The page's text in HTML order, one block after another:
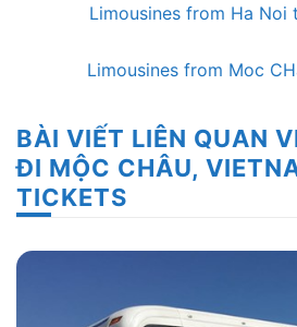
Limousines from Ha Noi
Limousines from Moc
BÀI VIẾT LIÊN QUAN
ĐI MỘC CHÂU,
TICKETS